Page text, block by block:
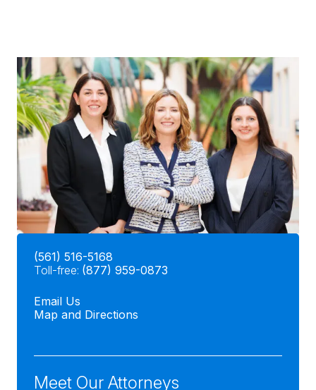
(561) 516-5168
Toll-free: (877) 959-0873
Email Us
Map and Directions
Meet Our Attorneys